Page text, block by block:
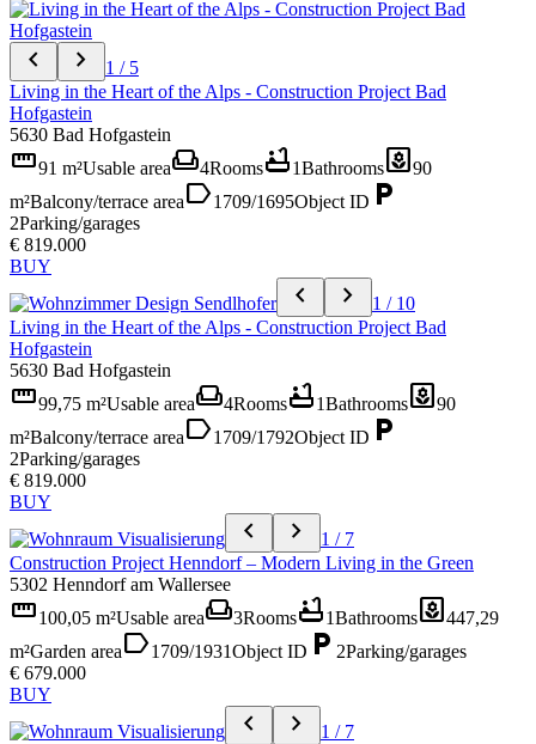
chevron_left chevron_right
1 / 5
Living in the Heart of the Alps - Construction Project Bad
Hofgastein
5630 Bad Hofgastein
straighten91 m²Usable areaweekend4Roomsbathtub1Bathroomsyard90
m²Balcony/terrace arealabel1709/1695Object ID local_parking
2Parking/garages
€ 819.000
BUY
chevron_left chevron_right
1 / 10
Living in the Heart of the Alps - Construction Project Bad
Hofgastein
5630 Bad Hofgastein
straighten99,75 m²Usable areaweekend4Roomsbathtub1Bathroomsyard90
m²Balcony/terrace arealabel1709/1792Object ID local_parking
2Parking/garages
€ 819.000
BUY
chevron_left chevron_right
1 / 7
Construction Project Henndorf – Modern Living in the Green
5302 Henndorf am Wallersee
straighten100,05 m²Usable areaweekend3Roomsbathtub1Bathroomsyard447,29
m²Garden arealabel1709/1931Object ID local_parking 2Parking/garages
€ 679.000
BUY
chevron_left chevron_right
1 / 7